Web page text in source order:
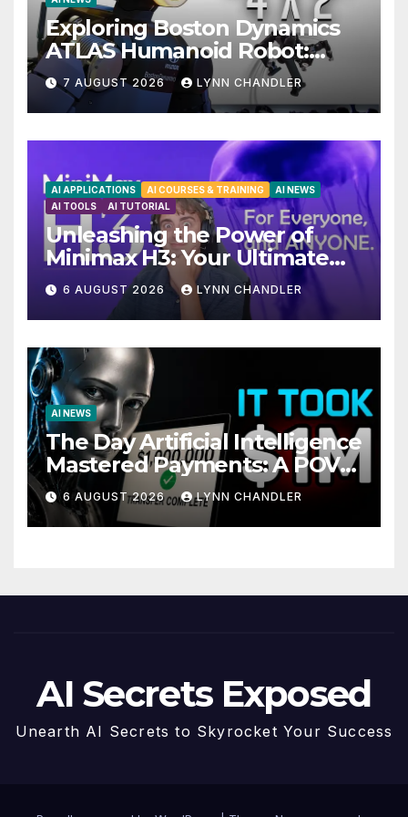
Exploring Boston Dynamics
ATLAS Humanoid Robot:
Unveiling 5 Exciting
Upgrades in FLUX 3 AI Video
7 AUGUST 2026 LYNN CHANDLER
AI APPLICATIONS AI COURSES & TRAINING
AI NEWS
AI TOOLS
AI TUTORIAL
Unleashing the Power of
Minimax H3: Your Ultimate
Local AI Video Solution
6 AUGUST 2026 LYNN CHANDLER
AI NEWS
The Day Artificial Intelligence
Mastered Payments: A POV
Story
6 AUGUST 2026 LYNN CHANDLER
AI Secrets Exposed
Unearth AI Secrets to Skyrocket Your Success